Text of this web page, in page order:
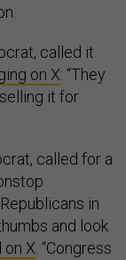
called it
on X: “They
it for
called for a
in
and look
X . “Congress